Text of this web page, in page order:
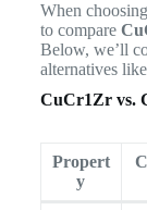
When
to compare
Below, we’ll
alternatives like
CuCr1Zr vs.
Propert
y